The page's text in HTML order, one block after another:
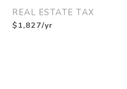
REAL ESTATE TAX
$1,827/yr